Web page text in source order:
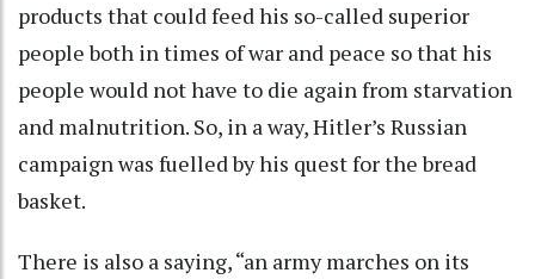
products that could feed his so-called superior
people both in times of war and peace so that his
people would not have to die again from starvation
and malnutrition. So, in a way, Hitler’s Russian
campaign was fuelled by his quest for the bread
basket.
There is also a saying, “an army marches on its